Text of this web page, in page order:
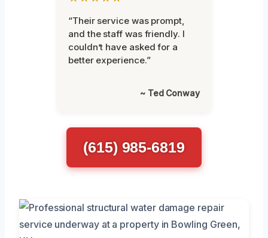
“Their service was prompt,
and the staff was friendly. I
couldn’t have asked for a
better experience.”
~ Ted Conway
(615) 985-6819